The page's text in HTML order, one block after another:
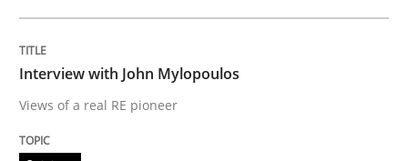
Interview done by
14. May 2020 · 4 minutes read · 4 Comments
Interview with John Mylopoulos
Views of a real RE pioneer